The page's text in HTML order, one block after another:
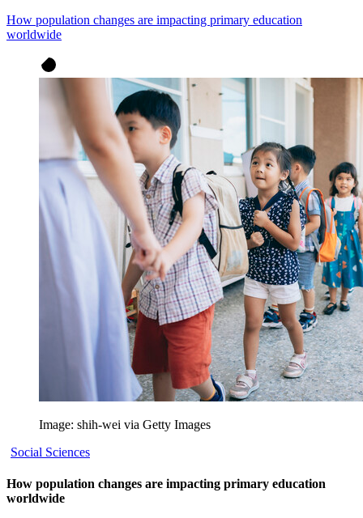
How population changes are impacting primary education
worldwide
Image: shih-wei via Getty Images
Social Sciences
How population changes are impacting primary education
worldwide